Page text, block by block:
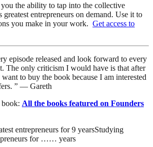
the ability to tap into the collective
entrepreneurs on demand. Use it to
you make in your work. Get access to
episode released and look forward to every
The only criticism I would have is that after
to buy the book because I am interested
” — Gareth
All the books featured on Founders
entrepreneurs for9 yearsStudying
for …… years